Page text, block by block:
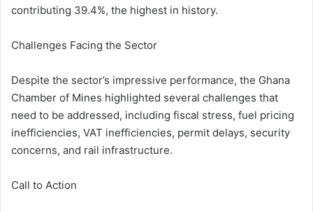
contributing 39.4%, the highest in history.
Challenges Facing the Sector
Despite the sector’s impressive performance, the Ghana
Chamber of Mines highlighted several challenges that
need to be addressed, including fiscal stress, fuel pricing
inefficiencies, VAT inefficiencies, permit delays, security
concerns, and rail infrastructure.
Call to Action